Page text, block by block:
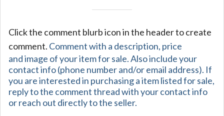
Click the comment blurb icon in the header to create
comment. Comment with a description, price
and image of your item for sale. Also include your
contact info (phone number and/or email address). If
you are interested in purchasing a item listed for sale,
reply to the comment thread with your contact info
or reach out directly to the seller.